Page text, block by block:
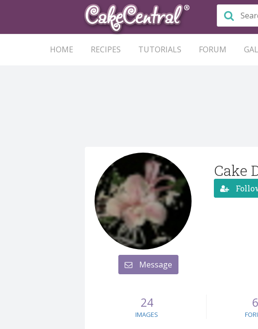
HOME RECIPES TUTORIALS FORUM
Message
Cake
24
IMAGES